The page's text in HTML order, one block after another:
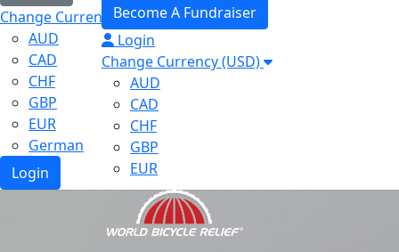
Change Currency (USD)
AUD
CAD
CHF
GBP
EUR
German
Login
Become A Fundraiser
Login
Change Currency (USD)
AUD
CAD
CHF
GBP
EUR